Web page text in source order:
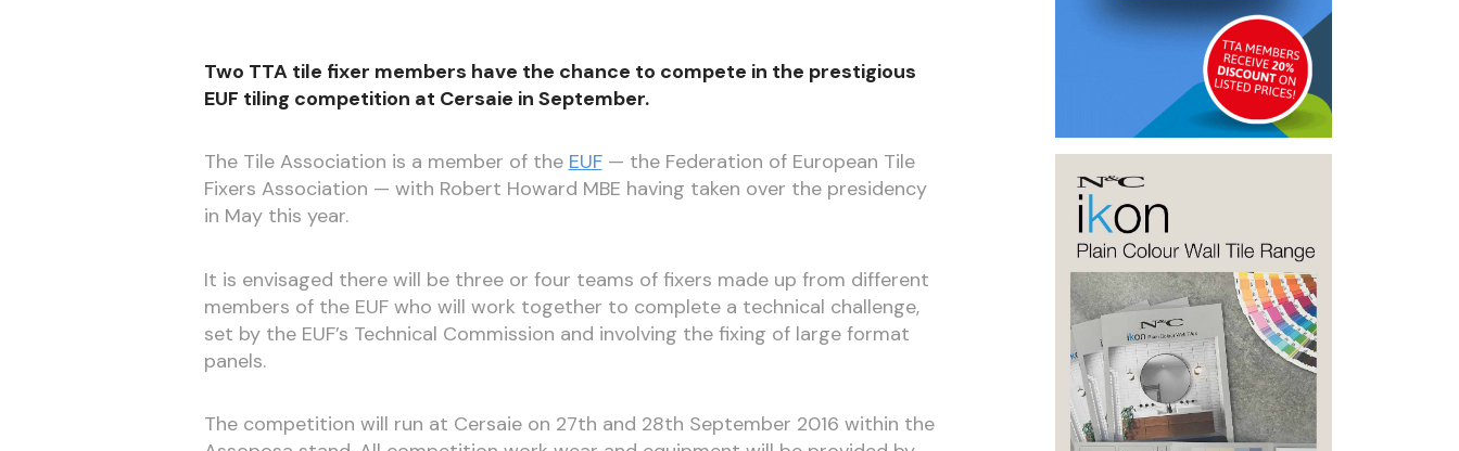
Two TTA tile fixer members have the chance to compete in the prestigious
EUF tiling competition at Cersaie in September.
The Tile Association is a member of the EUF— the Federation of European Tile
Fixers Association — with Robert Howard MBE having taken over the presidency
in May this year.
It is envisaged there will be three or four teams of fixers made up from different
members of the EUF who will work together to complete a technical challenge,
set by the EUF’s Technical Commission and involving the fixing of large format
panels.
The competition will run at Cersaie on 27th and 28th September 2016 within the